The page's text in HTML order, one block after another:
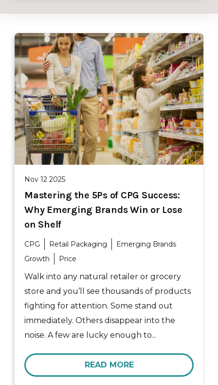
Nov 12 2025
Mastering the 5Ps of CPG Success:
Why Emerging Brands Win or Lose
on Shelf
CPG Retail Packaging
Emerging Brands
Growth
Price
Walk into any natural retailer or grocery
store and you’ll see thousands of products
fighting for attention. Some stand out
immediately. Others disappear into the
noise. A few are lucky enough to...
READ MORE